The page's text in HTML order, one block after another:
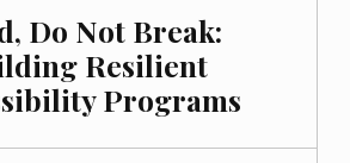
Do Not Break:
Resilient
Programs